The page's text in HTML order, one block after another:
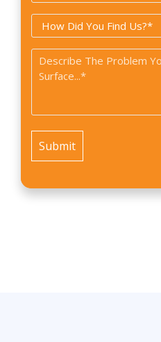
Type
How
did
you
find
Problem